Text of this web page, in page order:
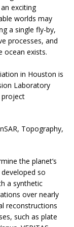
exciting
worlds may
a single fly-by,
processes, and
ocean exists.
in Houston is
Laboratory
project
Topography,
the planet’s
so
a synthetic
over nearly
reconstructions
such as plate